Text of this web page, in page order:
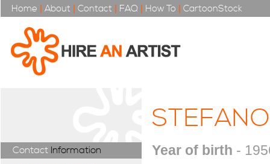
Home | About | Contact | FAQ | How To | CartoonStock
Contact Information Year of birth -